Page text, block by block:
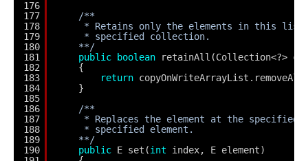
176
177
178
179
180
181
182
183
184
185
186
187
188
189
190
/**
* Retains only the elements in this list
* specified collection.
**/
public
boolean
retainAll(Collection<?> c)
{
return
}
/**
* Replaces the element at the
* specified element.
**/
public E set(int
index, E element)